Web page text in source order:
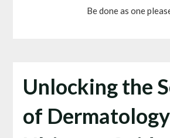
Be done as one
Unlocking the
of